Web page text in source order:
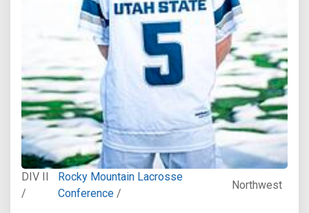
DIV II
/
Rocky Mountain Lacrosse
Conference/
Northwest